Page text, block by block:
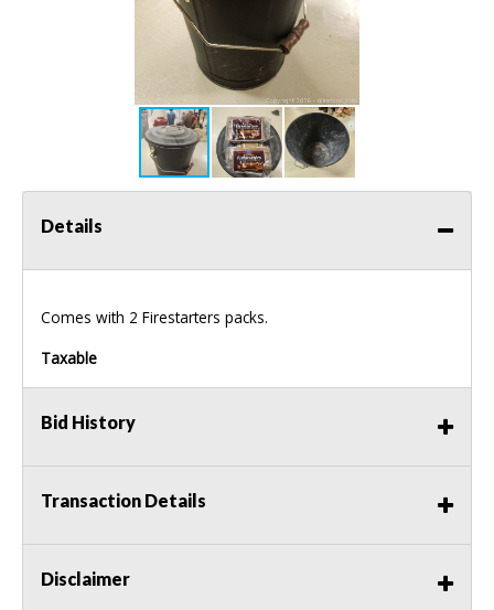
Details
Comes with 2 Firestarters packs.
Taxable
Bid History
Transaction Details
Disclaimer